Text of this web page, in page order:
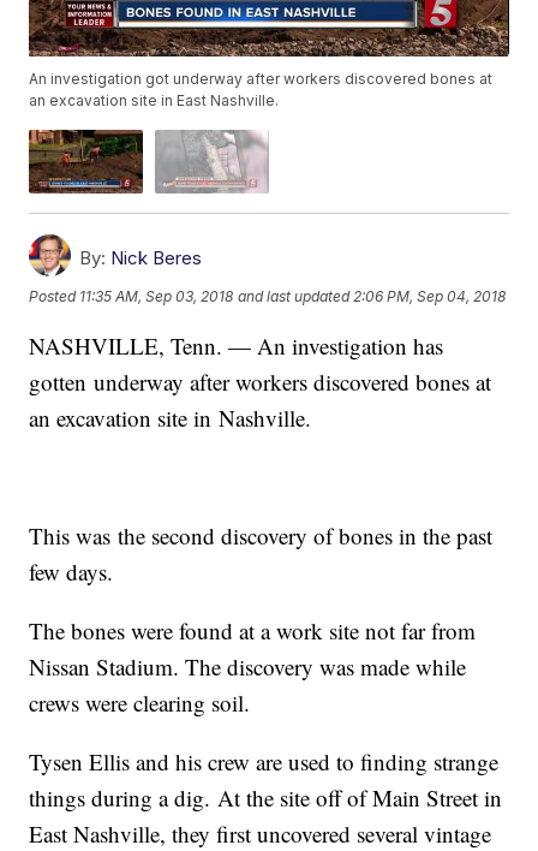
An investigation got underway after workers discovered bones at
an excavation site in East Nashville.
By: Nick Beres
Posted 11:35 AM, Sep 03, 2018 and last updated 2:06 PM, Sep 04, 2018
NASHVILLE, Tenn. — An investigation has
gotten underway after workers discovered bones at
an excavation site in Nashville.
This was the second discovery of bones in the past
few days.
The bones were found at a work site not far from
Nissan Stadium. The discovery was made while
crews were clearing soil.
Tysen Ellis and his crew are used to finding strange
things during a dig. At the site off of Main Street in
East Nashville, they first uncovered several vintage